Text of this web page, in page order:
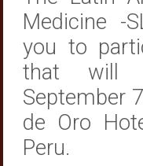
Medicine -
you to
that will
September
de Oro
Peru.